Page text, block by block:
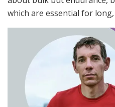
which are essential for